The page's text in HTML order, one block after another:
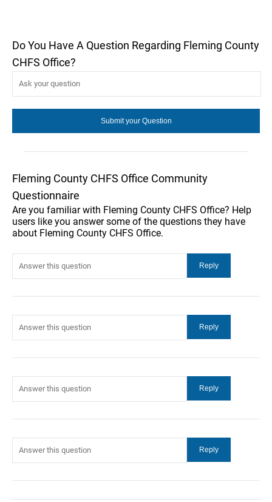
Do You Have A Question Regarding Fleming County
CHFS Office?
Fleming County CHFS Office Community
Questionnaire
Are you familiar with Fleming County CHFS Office? Help
users like you answer some of the questions they have
about Fleming County CHFS Office.